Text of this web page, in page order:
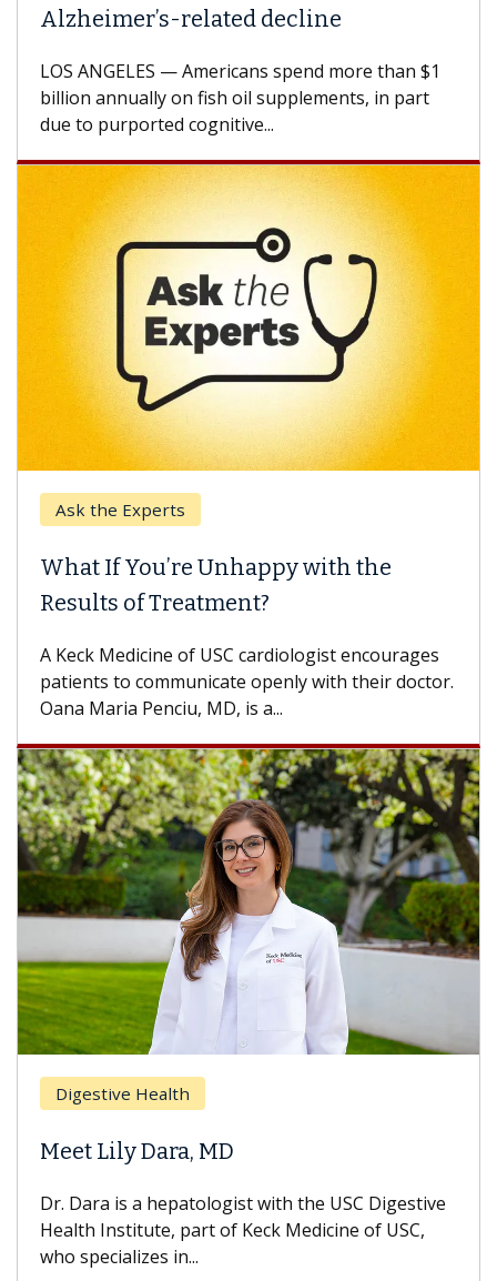
Alzheimer’s-related decline
LOS ANGELES — Americans spend more than $1
billion annually on fish oil supplements, in part
due to purported cognitive...
Ask the Experts
What If You’re Unhappy with the
Results of Treatment?
A Keck Medicine of USC cardiologist encourages
patients to communicate openly with their doctor.
Oana Maria Penciu, MD, is a...
Digestive Health
Meet Lily Dara, MD
Dr. Dara is a hepatologist with the USC Digestive
Health Institute, part of Keck Medicine of USC,
who specializes in...